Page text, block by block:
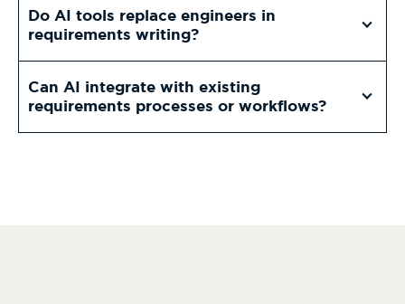
Do AI tools replace engineers in
requirements writing?
Can AI integrate with existing
requirements processes or workflows?